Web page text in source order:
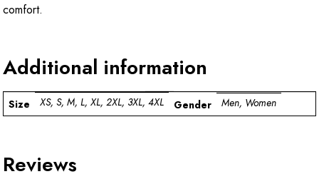
comfort.
Additional information
Size XS, S, M, L, XL, 2XL, 3XL, 4XL Gender Men, Women
Reviews